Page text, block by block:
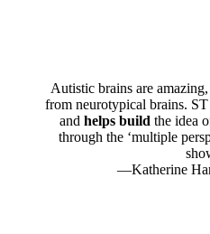
Autistic brains are
from neurotypical brains.
and helps build the idea
through the ‘multiple
Katherine